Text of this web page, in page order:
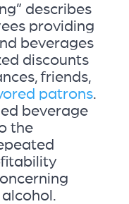
describes
providing
beverages
discounts
friends,
patrons.
beverage
the